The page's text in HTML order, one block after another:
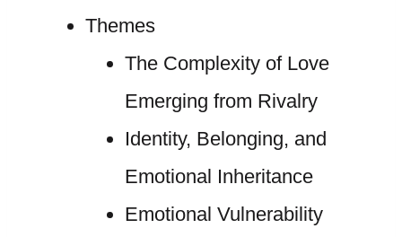
Themes
The Complexity of Love
Emerging from Rivalry
Identity, Belonging, and
Emotional Inheritance
Emotional Vulnerability